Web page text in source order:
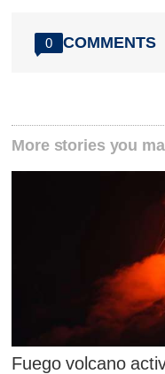
0 COMMENTS
More stories you
Fuego volcano